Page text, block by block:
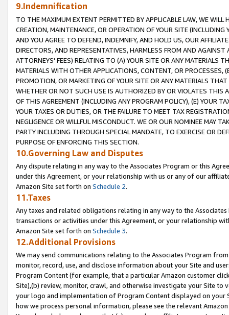
9.Indemnification
TO THE MAXIMUM EXTENT PERMITTED BY APPLICABLE LAW, WE WILL
CREATION, MAINTENANCE, OR OPERATION OF YOUR SITE (INCLUDING
AND YOU AGREE TO DEFEND, INDEMNIFY, AND HOLD US, OUR
DIRECTORS, AND REPRESENTATIVES, HARMLESS FROM AND
ATTORNEYS' FEES) RELATING TO (A) YOUR SITE OR ANY MATERIALS
MATERIALS WITH OTHER APPLICATIONS, CONTENT, OR PROCESSES,
PROMOTION, OR MARKETING OF YOUR SITE OR ANY MATERIALS
WHETHER OR NOT SUCH USE IS AUTHORIZED BY OR VIOLATES THIS
OF THIS AGREEMENT (INCLUDING ANY PROGRAM POLICY), (E) YOUR
YOUR TAXES OR DUTIES, OR THE FAILURE TO MEET TAX
NEGLIGENCE OR WILLFUL MISCONDUCT. WE OR OUR NOMINEE MAY
PARTY INCLUDING THROUGH SPECIAL MANDATE, TO EXERCISE OR
PURPOSE OF ENFORCING THIS SECTION.
10.Governing Law and Disputes
Any dispute relating in any way to the Associates Program or this
under this Agreement, or your relationship with us or any of our
Amazon Site set forth on Schedule 2.
11.Taxes
Any taxes and related obligations relating in any way to the
transactions or activities under this Agreement, or your relationship
Amazon Site set forth on Schedule 3.
12.Additional Provisions
We may send communications relating to the Associates Program
monitor, record, use, and disclose information about your Site and
Program Content (for example, that a particular Amazon customer
Site),(b) review, monitor, crawl, and otherwise investigate your Site
your logo and implementation of Program Content displayed on
how we process personal information, please see the relevant